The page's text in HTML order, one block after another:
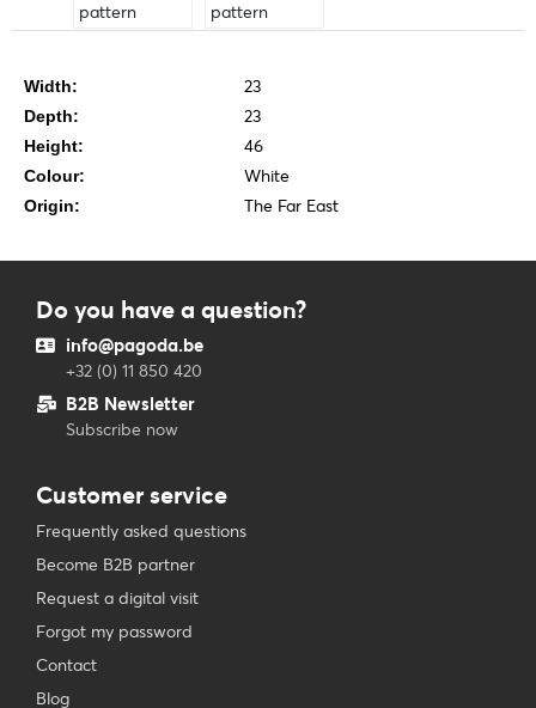
Width: 23
Depth: 23
Height: 46
Colour: White
Origin: The Far East
Do you have a question?
info@pagoda.be
+32 (0) 11 850 420
B2B Newsletter
Subscribe now
Customer service
Frequently asked questions
Become B2B partner
Request a digital visit
Forgot my password
Contact
Blog